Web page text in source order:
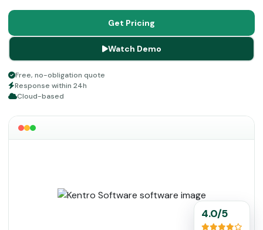
Get Pricing
Watch Demo
Free, no-obligation quote
Response within 24h
Cloud-based
4.0/5